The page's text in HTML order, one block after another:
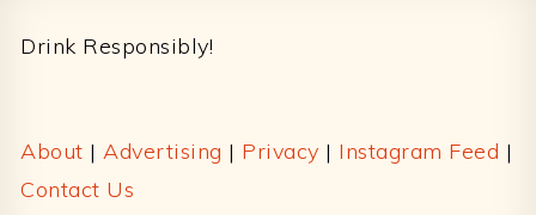
Drink Responsibly!
About | Advertising | Privacy | Instagram Feed |
Contact Us